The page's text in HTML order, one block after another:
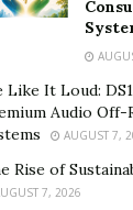
on social
and
to his
Like It Loud:
Audio Off-
AUGUST 7,
Rise of
7, 2026